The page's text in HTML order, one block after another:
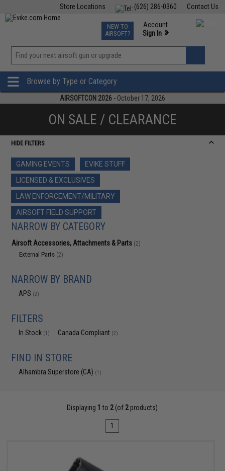
Contact Us
(626) 286-0360
Store Locations
TCG Events
Phone Support M-F 7am-5pm PST
NEW TO
AIRSOFT?
Account
Sign In »
»
Browse by Type or Category
AIRSOFTCON 2026 - October 17, 2026
ON SALE / CLEARANCE
HIDE FILTERS
GAMING EVENTS
EVIKE STUFF
LICENSED & EXCLUSIVES
LAW ENFORCEMENT/MILITARY
AIRSOFT FIELD SUPPORT
NARROW BY CATEGORY
Airsoft Accessories, Attachments & Parts (2)
External Parts (2)
NARROW BY BRAND
APS (2)
FILTERS
In Stock (1) Canada Compliant (2)
FIND IN STORE
Alhambra Superstore (CA) (1)
Displaying 1 to 2(of 2products)
1